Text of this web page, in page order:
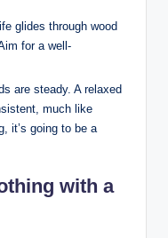
glides through wood
for a well-
are steady. A relaxed
much like
it’s going to be a
with a